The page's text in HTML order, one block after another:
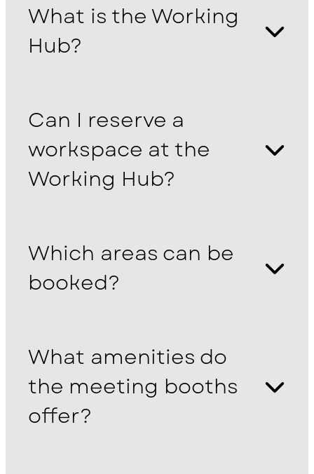
What is the Working
Hub?
Can I reserve a
workspace at the
Working Hub?
Which areas can be
booked?
What amenities do
the meeting booths
offer?